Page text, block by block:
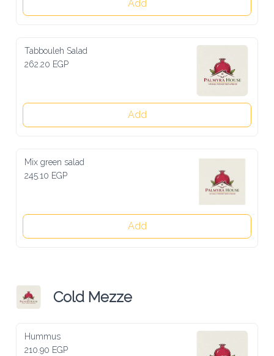
Add
Tabbouleh Salad
262.20 EGP
Add
Mix green salad
245.10 EGP
Add
Cold Mezze
Hummus
210.90 EGP